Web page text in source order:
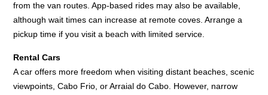
from the van routes. App-based rides may also be available,
although wait times can increase at remote coves. Arrange a
pickup time if you visit a beach with limited service.
Rental Cars
A car offers more freedom when visiting distant beaches, scenic
viewpoints, Cabo Frio, or Arraial do Cabo. However, narrow